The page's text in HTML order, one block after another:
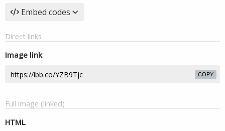
Embed codes
Direct links
Image link
COPY
Full image (linked)
HTML